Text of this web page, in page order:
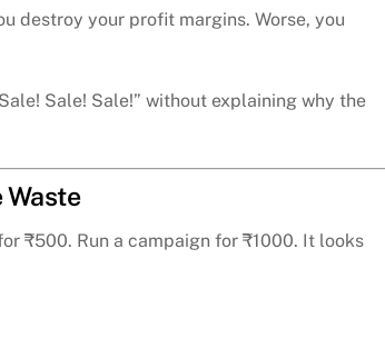
destroy your profit margins. Worse, you
Sale! Sale!” without explaining why the
Waste
₹500. Run a campaign for ₹1000. It looks